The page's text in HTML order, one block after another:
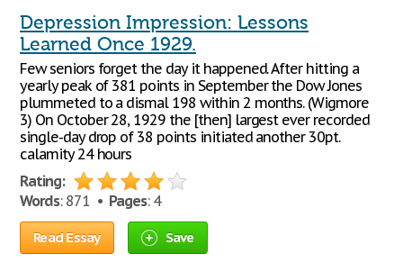
Depression Impression: Lessons
Learned Once 1929.
Few seniors forget the day it happened. After hitting a
yearly peak of 381 points in September the Dow Jones
plummeted to a dismal 198 within 2 months. (Wigmore
3) On October 28, 1929 the [then] largest ever recorded
single-day drop of 38 points initiated another 30pt.
calamity 24 hours
Rating:
Words: 871 • Pages: 4
Read Essay Save